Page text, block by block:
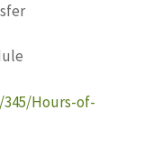
Hours-of-